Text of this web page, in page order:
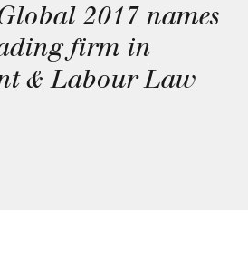
2017 names
firm in
& Labour Law